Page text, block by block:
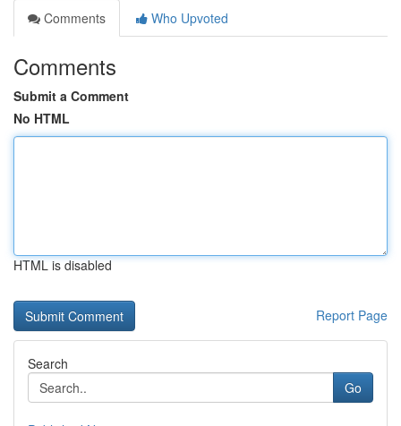
Comments
Who Upvoted
Comments
Submit a Comment
No HTML
HTML is disabled
Report Page
Search
Go